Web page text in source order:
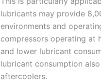
lubricants may provide
environments and
compressors operating at
and lower lubricant
lubricant consumption
aftercoolers.